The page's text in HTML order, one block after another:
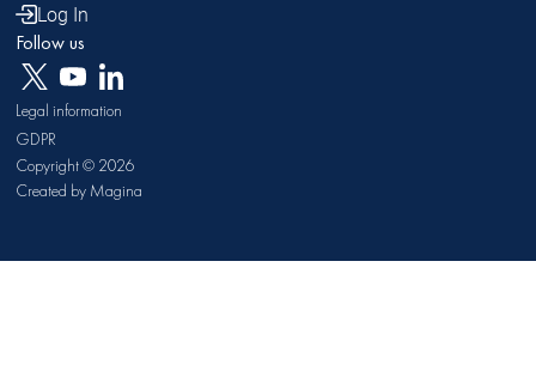
Log In
Follow us
Legal information
GDPR
Copyright © 2026
Created by Magina